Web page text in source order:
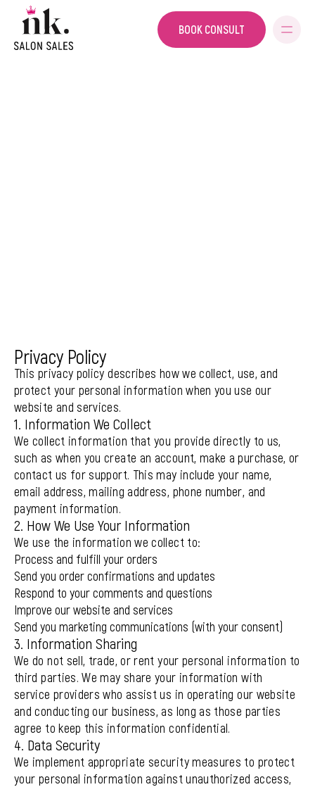
SALON SALES
BOOK CONSULT
Privacy Policy
This privacy policy describes how we collect, use, and
protect your personal information when you use our
website and services.
1. Information We Collect
We collect information that you provide directly to us,
such as when you create an account, make a purchase, or
contact us for support. This may include your name,
email address, mailing address, phone number, and
payment information.
2. How We Use Your Information
We use the information we collect to:
Process and fulfill your orders
Send you order confirmations and updates
Respond to your comments and questions
Improve our website and services
Send you marketing communications (with your consent)
3. Information Sharing
We do not sell, trade, or rent your personal information to
third parties. We may share your information with
service providers who assist us in operating our website
and conducting our business, as long as those parties
agree to keep this information confidential.
4. Data Security
We implement appropriate security measures to protect
your personal information against unauthorized access,